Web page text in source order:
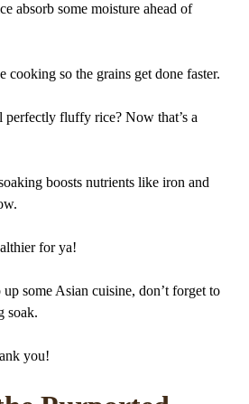
absorb some moisture ahead of
cooking so the grains get done faster.
perfectly fluffy rice? Now that’s a
boosts nutrients like iron and
for ya!
some Asian cuisine, don’t forget to
soak.
you!